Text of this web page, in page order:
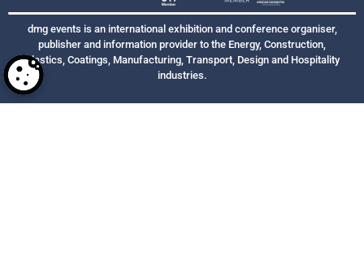
dmg events is an international exhibition and conference organiser,
publisher and information provider to the Energy, Construction,
Plastics, Coatings, Manufacturing, Transport, Design and Hospitality
industries.